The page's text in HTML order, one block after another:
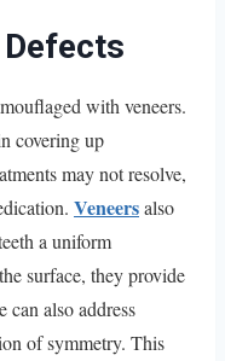
with veneers.
covering up
may not resolve,
Veneersalso
a uniform
surface, they provide
can also address
of symmetry. This